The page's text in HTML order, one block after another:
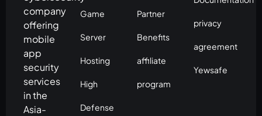
company
offering
mobile
app
security
services
in the
Asia-
Game
Server
Hosting
High
Defense
Partner
Benefits
affiliate
program
privacy
agreement
Yewsafe